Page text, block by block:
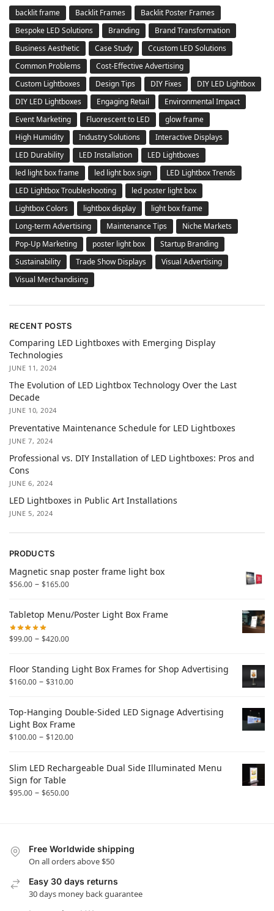
backlit frame Backlit Frames
Backlit Poster Frames
Bespoke LED Solutions
Branding
Brand Transformation
Business Aesthetic
Case Study
Ccustom LED Solutions
Common Problems
Cost-Effective Advertising
Custom Lightboxes
Design Tips DIY Fixes
DIY LED Lightbox
DIY LED Lightboxes
Engaging Retail
Environmental Impact
Event Marketing
Fluorescent to LED
glow frame
High Humidity
Industry Solutions
Interactive Displays
LED Durability
LED Installation
LED Lightboxes
led light box frame
led light box sign
LED Lightbox Trends
LED Lightbox Troubleshooting
led poster light box
Lightbox Colors
lightbox display
light box frame
Long-term Advertising
Maintenance Tips
Niche Markets
Pop-Up Marketing
poster light box
Startup Branding
Sustainability
Trade Show Displays
Visual Advertising
Visual Merchandising
RECENT POSTS
Comparing LED Lightboxes with Emerging Display
Technologies
JUNE 11, 2024
The Evolution of LED Lightbox Technology Over the Last
Decade
JUNE 10, 2024
Preventative Maintenance Schedule for LED Lightboxes
JUNE 7, 2024
Professional vs. DIY Installation of LED Lightboxes: Pros and
Cons
JUNE 6, 2024
LED Lightboxes in Public Art Installations
JUNE 5, 2024
PRODUCTS
Magnetic snap poster frame light box
$56.00 – $165.00
Tabletop Menu/Poster Light Box Frame
$99.00 – $420.00
Floor Standing Light Box Frames for Shop Advertising
$160.00 – $310.00
Top-Hanging Double-Sided LED Signage Advertising
Light Box Frame
$100.00 – $120.00
Slim LED Rechargeable Dual Side Illuminated Menu
Sign for Table
$95.00 – $650.00
Free Worldwide shipping
On all orders above $50
Easy 30 days returns
30 days money back guarantee